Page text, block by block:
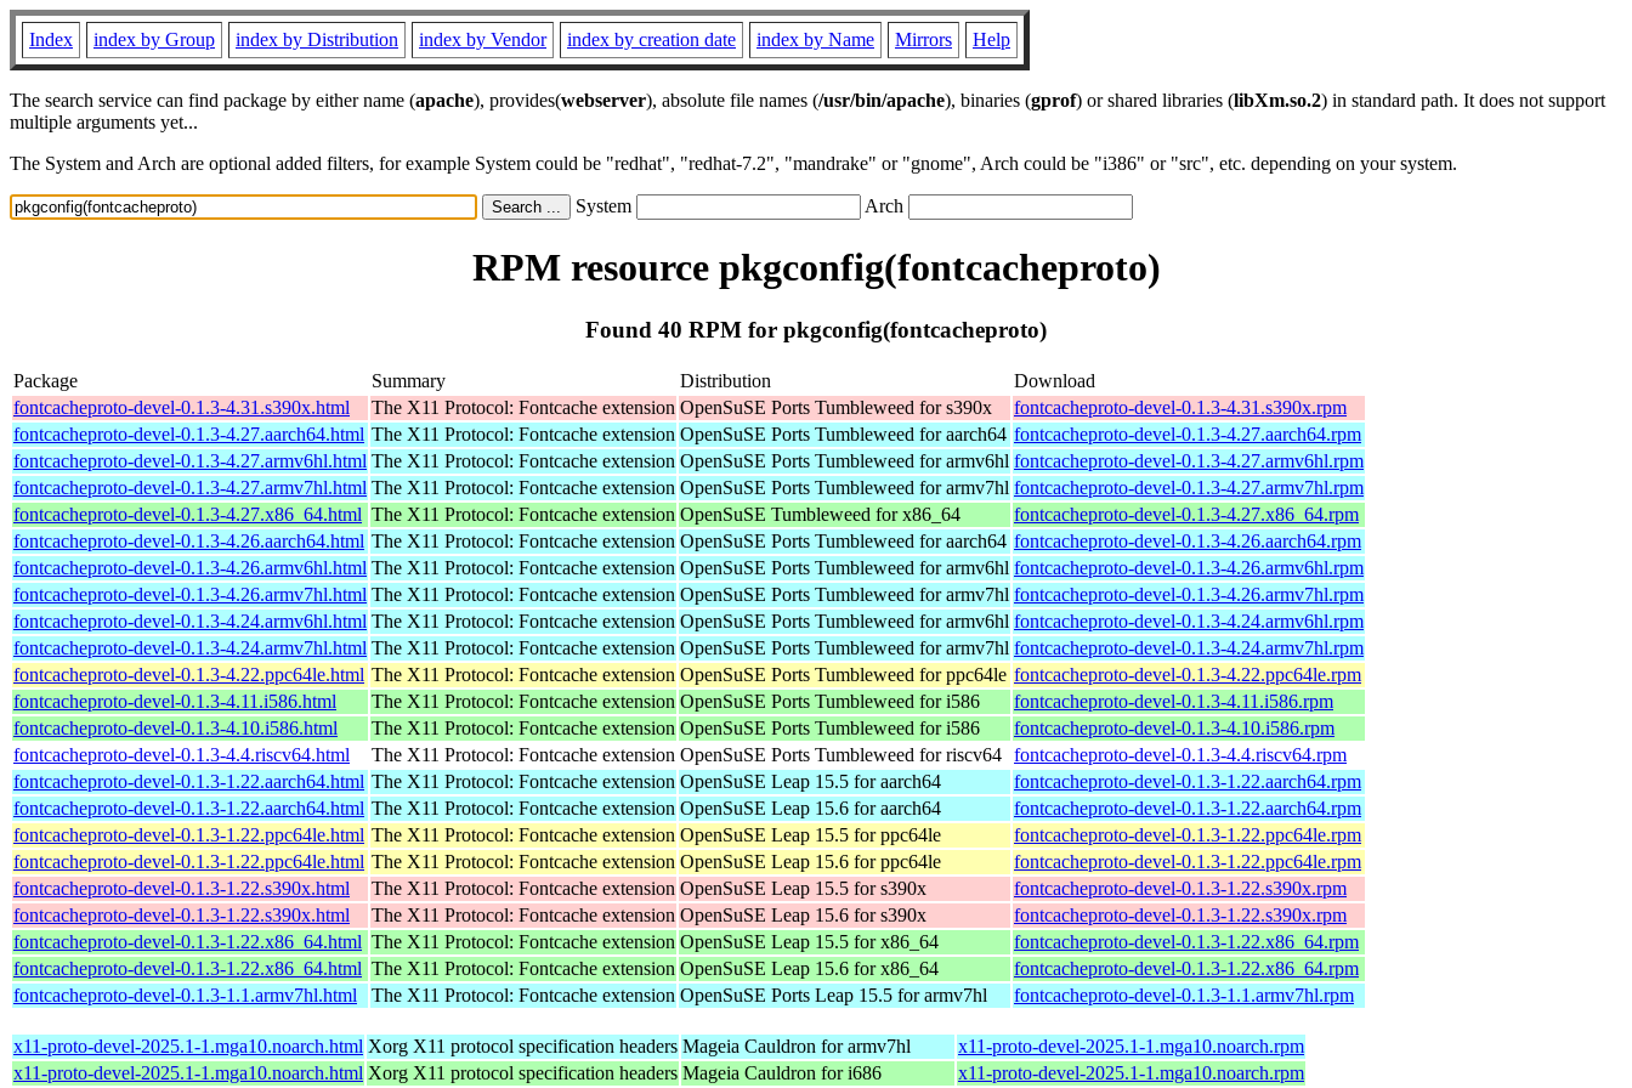
Index index by Group index by Distribution index by Vendor index by creation date index by Name Mirrors Help
The search service can find package by either name (apache), provides(webserver), absolute file names (/usr/bin/apache), binaries (gprof) or shared libraries (libXm.so.2) in standard path. It does not support
multiple arguments yet...
The System and Arch are optional added filters, for example System could be "redhat", "redhat-7.2", "mandrake" or "gnome", Arch could be "i386" or "src", etc. depending on your system.
System Arch
RPM resource pkgconfig(fontcacheproto)
Found 40 RPM for pkgconfig(fontcacheproto)
Package Summary Distribution
Download
fontcacheproto-devel-0.1.3-4.31.s390x.html
The X11 Protocol: Fontcache extension OpenSuSE Ports Tumbleweed for s390x
fontcacheproto-devel-0.1.3-4.31.s390x.rpm
fontcacheproto-devel-0.1.3-4.27.aarch64.html The X11 Protocol: Fontcache extension OpenSuSE Ports Tumbleweed for aarch64 fontcacheproto-devel-0.1.3-4.27.aarch64.rpm
fontcacheproto-devel-0.1.3-4.27.armv6hl.html The X11 Protocol: Fontcache extension OpenSuSE Ports Tumbleweed for armv6hl fontcacheproto-devel-0.1.3-4.27.armv6hl.rpm
fontcacheproto-devel-0.1.3-4.27.armv7hl.html The X11 Protocol: Fontcache extension OpenSuSE Ports Tumbleweed for armv7hl fontcacheproto-devel-0.1.3-4.27.armv7hl.rpm
fontcacheproto-devel-0.1.3-4.27.x86_64.html The X11 Protocol: Fontcache extension OpenSuSE Tumbleweed for x86_64
fontcacheproto-devel-0.1.3-4.27.x86_64.rpm
fontcacheproto-devel-0.1.3-4.26.aarch64.html The X11 Protocol: Fontcache extension OpenSuSE Ports Tumbleweed for aarch64 fontcacheproto-devel-0.1.3-4.26.aarch64.rpm
fontcacheproto-devel-0.1.3-4.26.armv6hl.html The X11 Protocol: Fontcache extension OpenSuSE Ports Tumbleweed for armv6hl fontcacheproto-devel-0.1.3-4.26.armv6hl.rpm
fontcacheproto-devel-0.1.3-4.26.armv7hl.html The X11 Protocol: Fontcache extension OpenSuSE Ports Tumbleweed for armv7hl fontcacheproto-devel-0.1.3-4.26.armv7hl.rpm
fontcacheproto-devel-0.1.3-4.24.armv6hl.html The X11 Protocol: Fontcache extension OpenSuSE Ports Tumbleweed for armv6hl fontcacheproto-devel-0.1.3-4.24.armv6hl.rpm
fontcacheproto-devel-0.1.3-4.24.armv7hl.html The X11 Protocol: Fontcache extension OpenSuSE Ports Tumbleweed for armv7hl fontcacheproto-devel-0.1.3-4.24.armv7hl.rpm
fontcacheproto-devel-0.1.3-4.22.ppc64le.html The X11 Protocol: Fontcache extension OpenSuSE Ports Tumbleweed for ppc64le fontcacheproto-devel-0.1.3-4.22.ppc64le.rpm
fontcacheproto-devel-0.1.3-4.11.i586.html
The X11 Protocol: Fontcache extension OpenSuSE Ports Tumbleweed for i586
fontcacheproto-devel-0.1.3-4.11.i586.rpm
fontcacheproto-devel-0.1.3-4.10.i586.html
The X11 Protocol: Fontcache extension OpenSuSE Ports Tumbleweed for i586
fontcacheproto-devel-0.1.3-4.10.i586.rpm
fontcacheproto-devel-0.1.3-4.4.riscv64.html
The X11 Protocol: Fontcache extension OpenSuSE Ports Tumbleweed for riscv64 fontcacheproto-devel-0.1.3-4.4.riscv64.rpm
fontcacheproto-devel-0.1.3-1.22.aarch64.html The X11 Protocol: Fontcache extension OpenSuSE Leap 15.5 for aarch64
fontcacheproto-devel-0.1.3-1.22.aarch64.rpm
fontcacheproto-devel-0.1.3-1.22.aarch64.html The X11 Protocol: Fontcache extension OpenSuSE Leap 15.6 for aarch64
fontcacheproto-devel-0.1.3-1.22.aarch64.rpm
fontcacheproto-devel-0.1.3-1.22.ppc64le.html The X11 Protocol: Fontcache extension OpenSuSE Leap 15.5 for ppc64le
fontcacheproto-devel-0.1.3-1.22.ppc64le.rpm
fontcacheproto-devel-0.1.3-1.22.ppc64le.html The X11 Protocol: Fontcache extension OpenSuSE Leap 15.6 for ppc64le
fontcacheproto-devel-0.1.3-1.22.ppc64le.rpm
fontcacheproto-devel-0.1.3-1.22.s390x.html
The X11 Protocol: Fontcache extension OpenSuSE Leap 15.5 for s390x
fontcacheproto-devel-0.1.3-1.22.s390x.rpm
fontcacheproto-devel-0.1.3-1.22.s390x.html
The X11 Protocol: Fontcache extension OpenSuSE Leap 15.6 for s390x
fontcacheproto-devel-0.1.3-1.22.s390x.rpm
fontcacheproto-devel-0.1.3-1.22.x86_64.html The X11 Protocol: Fontcache extension OpenSuSE Leap 15.5 for x86_64
fontcacheproto-devel-0.1.3-1.22.x86_64.rpm
fontcacheproto-devel-0.1.3-1.22.x86_64.html The X11 Protocol: Fontcache extension OpenSuSE Leap 15.6 for x86_64
fontcacheproto-devel-0.1.3-1.22.x86_64.rpm
fontcacheproto-devel-0.1.3-1.1.armv7hl.html
The X11 Protocol: Fontcache extension OpenSuSE Ports Leap 15.5 for armv7hl fontcacheproto-devel-0.1.3-1.1.armv7hl.rpm
x11-proto-devel-2025.1-1.mga10.noarch.html Xorg X11 protocol specification headers Mageia Cauldron for armv7hl
x11-proto-devel-2025.1-1.mga10.noarch.rpm
x11-proto-devel-2025.1-1.mga10.noarch.html Xorg X11 protocol specification headers Mageia Cauldron for i686 x11-proto-devel-2025.1-1.mga10.noarch.rpm